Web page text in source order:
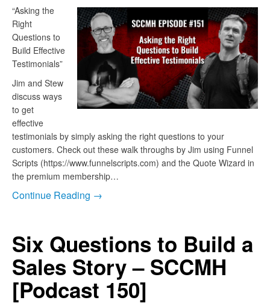
“Asking the
Right
Questions to
Build Effective
Testimonials”
Jim and Stew
discuss ways
to get
effective
testimonials by simply asking the right questions to your
customers. Check out these walk throughs by Jim using Funnel
Scripts (https://www.funnelscripts.com) and the Quote Wizard in
the premium membership…
Continue Reading →
Six Questions to Build a
Sales Story – SCCMH
[Podcast 150]